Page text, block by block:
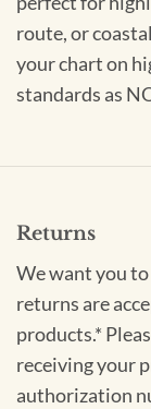
route, or
your chart on
standards as
Returns
We want you
returns are
products.*
receiving your
authorization